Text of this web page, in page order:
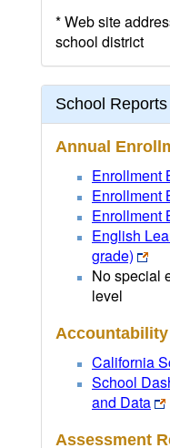
* Web site
school district
School Reports
Annual
Enrollment
Enrollment
Enrollment
English
grade)
No special
level
California
School
and Data
Assessment